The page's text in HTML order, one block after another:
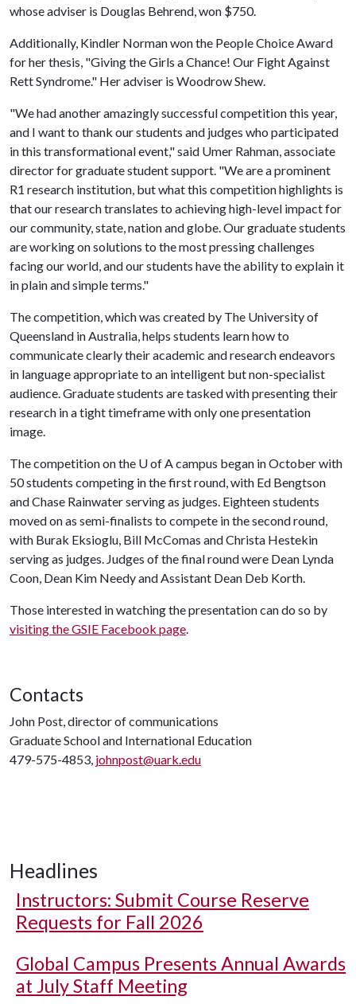
whose adviser is Douglas Behrend, won $750.
Additionally, Kindler Norman won the People Choice Award
for her thesis, "Giving the Girls a Chance! Our Fight Against
Rett Syndrome." Her adviser is Woodrow Shew.
"We had another amazingly successful competition this year,
and I want to thank our students and judges who participated
in this transformational event," said Umer Rahman, associate
director for graduate student support. "We are a prominent
R1 research institution, but what this competition highlights is
that our research translates to achieving high-level impact for
our community, state, nation and globe. Our graduate students
are working on solutions to the most pressing challenges
facing our world, and our students have the ability to explain it
in plain and simple terms."
The competition, which was created by The University of
Queensland in Australia, helps students learn how to
communicate clearly their academic and research endeavors
in language appropriate to an intelligent but non-specialist
audience. Graduate students are tasked with presenting their
research in a tight timeframe with only one presentation
image.
The competition on the U of Acampus began in October with
50 students competing in the first round, with Ed Bengtson
and Chase Rainwater serving as judges. Eighteen students
moved on as semi-finalists to compete in the second round,
with Burak Eksioglu, Bill McComas and Christa Hestekin
serving as judges. Judges of the final round were Dean Lynda
Coon, Dean Kim Needy and Assistant Dean Deb Korth.
Those interested in watching the presentation can do so by
visiting the GSIE Facebook page.
Contacts
John Post, director of communications
Graduate School and International Education
479-575-4853, johnpost@uark.edu
Headlines
Instructors: Submit Course Reserve
Requests for Fall 2026
Global Campus Presents Annual Awards
at July Staff Meeting